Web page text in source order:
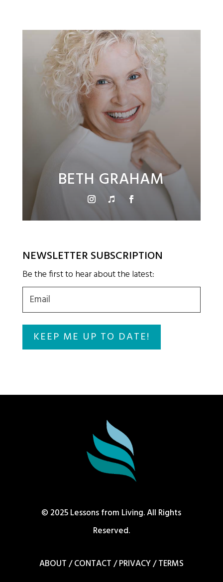
BETH GRAHAM
NEWSLETTER SUBSCRIPTION
Be the first to hear about the latest:
Email(Required)
© 2025 Lessons from Living. All Rights
Reserved.
ABOUT/CONTACT/PRIVACY/TERMS